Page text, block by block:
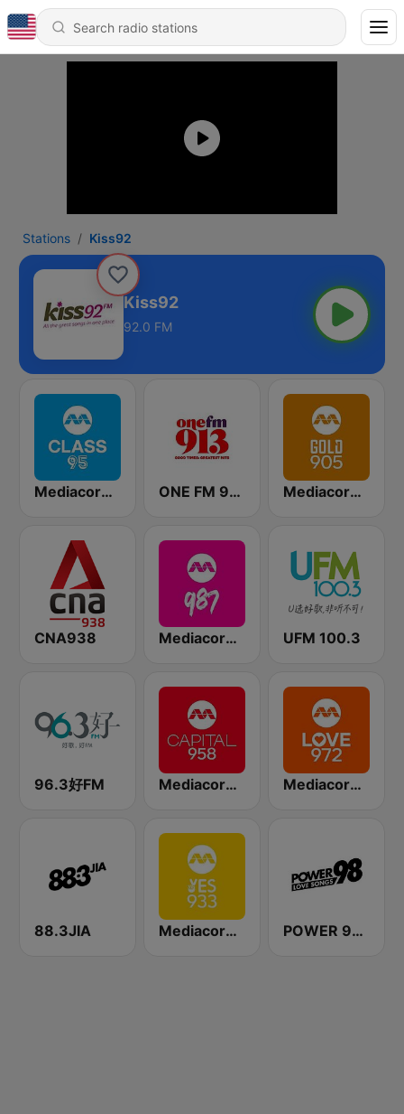
Stations Kiss92
Kiss92
92.0 FM
Mediacorp CLASS 95 ONE FM 91.3 Mediacorp GOLD 905
CNA938 Mediacorp 987 UFM 100.3
96.3好FM Mediacorp CAPITAL 958 Mediacorp LOVE 972
88.3JIA Mediacorp YES 933 POWER 98 LOVE SONGS